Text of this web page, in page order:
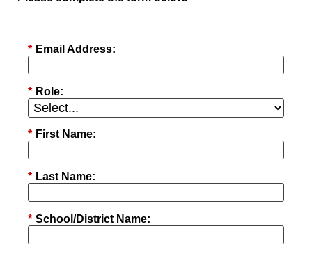
* Email Address:
* Role:
* First Name:
* Last Name:
* School/District Name: